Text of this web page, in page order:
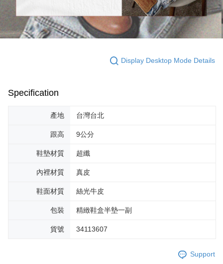
Display Desktop Mode Details
Specification
產地 台灣台北
跟高 9公分
鞋墊材質 超纖
內裡材質 真皮
鞋面材質 絲光牛皮
包裝 精緻鞋盒半墊一副
貨號 34113607
Support